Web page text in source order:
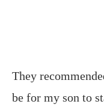
They
be for my son to